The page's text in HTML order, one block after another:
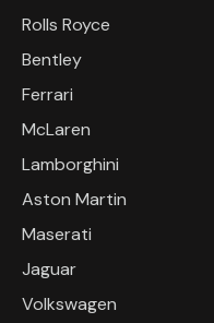
Rolls Royce
Bentley
Ferrari
McLaren
Lamborghini
Aston Martin
Maserati
Jaguar
Volkswagen